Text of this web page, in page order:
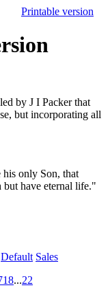
Printable version
by J I Packer that
but incorporating all
his only Son, that
but have eternal life."
Default Sales
18...22